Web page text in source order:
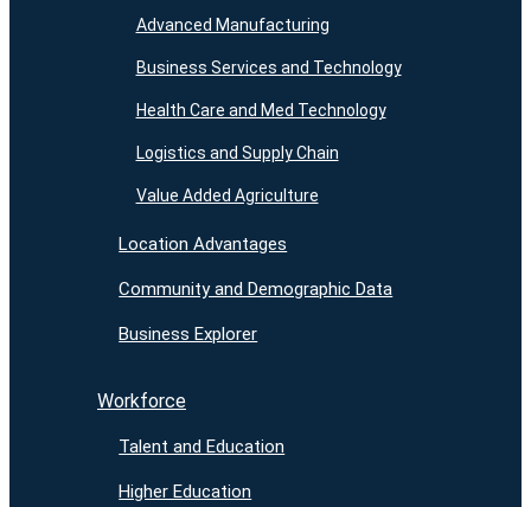
Advanced Manufacturing
Business Services and Technology
Health Care and Med Technology
Logistics and Supply Chain
Value Added Agriculture
Location Advantages
Community and Demographic Data
Business Explorer
Workforce
Talent and Education
Higher Education